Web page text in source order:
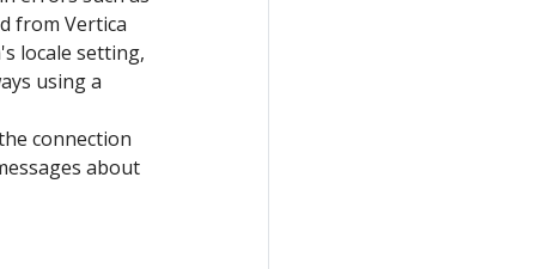
from Vertica
locale setting,
using a
connection
about